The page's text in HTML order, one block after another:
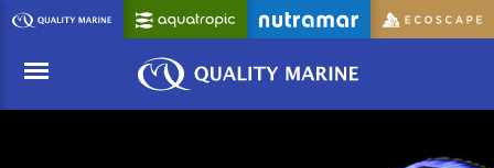
Skip
to
Content